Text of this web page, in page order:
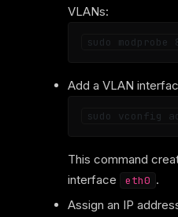
VLANs:
Add a VLAN
This command
interface
eth0 .
Assign an IP